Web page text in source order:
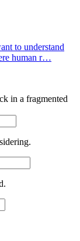
to understand
human r…
in a fragmented